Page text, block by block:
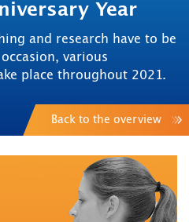
Year
and research have to be
various
place throughout 2021.
Back to the overview